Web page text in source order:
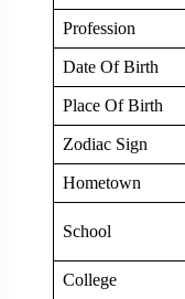
Profession
Date Of Birth
Place Of Birth
Zodiac Sign
Hometown
School
College